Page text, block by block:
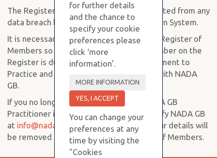
The Register is held on a computer protected from any
data breach by the Panda Global Protection System.
It is necessary for NADA GB to maintain a Register of
Members so we can know when each member on the
Register is due for their Annual Re-assessment to
Practice and to renew their Registration with NADA
GB.
If you no longer wish to practice as a NADA GB
Practitioner it is your responsibility to notify NADA GB
at info@nadagbacupuncture.co.uk
and your details will
be removed from the NADA GB Register of Members.
for further details
and the chance to
specify your cookie
preferences please
click ‘more
information’.
You can change your
preferences at any
time by visiting the
"Cookies